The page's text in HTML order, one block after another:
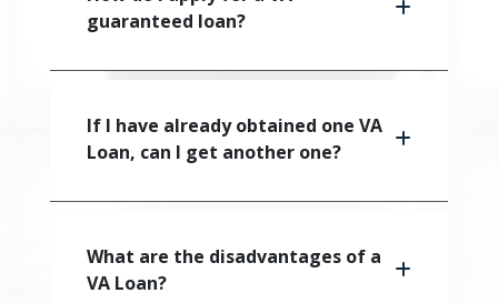
guaranteed loan?
If I have already obtained one VA
Loan, can I get another one?
What are the disadvantages of a
VA Loan?